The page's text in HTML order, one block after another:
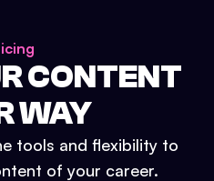
CONTENT
WAY
tools and flexibility to
of your career.